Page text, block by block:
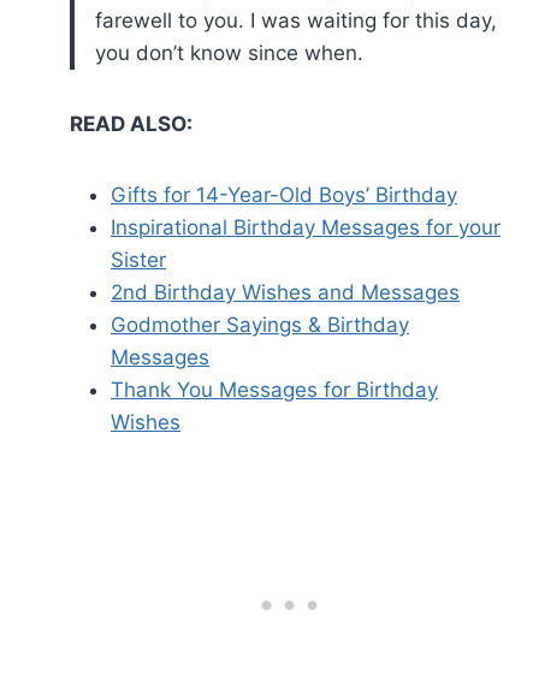
farewell to you. I was waiting for this day,
you don’t know since when.
READ ALSO:
Gifts for 14-Year-Old Boys’ Birthday
Inspirational Birthday Messages for your
Sister
2nd Birthday Wishes and Messages
Godmother Sayings & Birthday
Messages
Thank You Messages for Birthday
Wishes